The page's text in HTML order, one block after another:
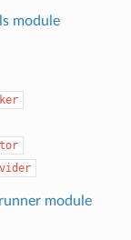
module
module